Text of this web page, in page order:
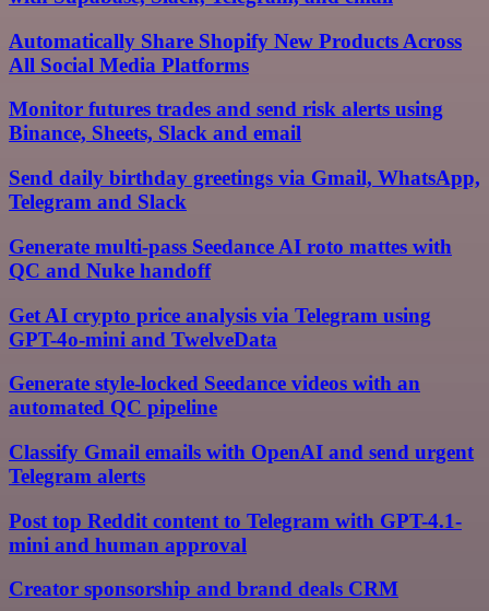
Automatically Share Shopify New Products Across
All Social Media Platforms
Monitor futures trades and send risk alerts using
Binance, Sheets, Slack and email
Send daily birthday greetings via Gmail, WhatsApp,
Telegram and Slack
Generate multi-pass Seedance AI roto mattes with
QC and Nuke handoff
Get AI crypto price analysis via Telegram using
GPT-4o-mini and TwelveData
Generate style-locked Seedance videos with an
automated QC pipeline
Classify Gmail emails with OpenAI and send urgent
Telegram alerts
Post top Reddit content to Telegram with GPT-4.1-
mini and human approval
Creator sponsorship and brand deals CRM